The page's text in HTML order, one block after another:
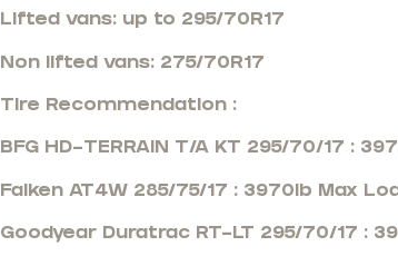
Lifted vans: up to 295/70R17
Non lifted vans: 275/70R17
Tire Recommendation :
BFG HD-TERRAIN T/A KT 295/70/17 :
Falken AT4W 285/75/17 : 3970lb Max
Goodyear Duratrac RT-LT 295/70/17 :